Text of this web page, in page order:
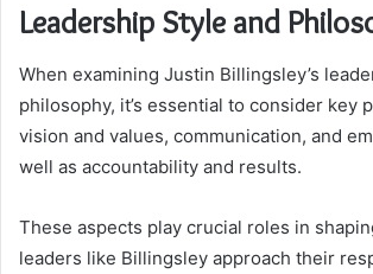
Leadership Style and
When examining Justin Billingsley’s
philosophy, it’s essential to consider key
vision and values, communication, and
well as accountability and results.
These aspects play crucial roles in
leaders like Billingsley approach their